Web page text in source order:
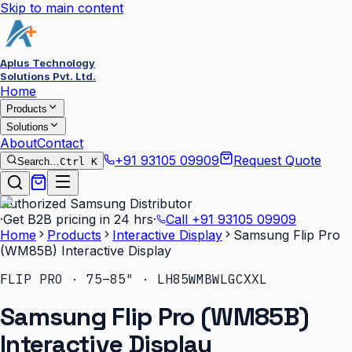
Skip to main content
Aplus Technology
Solutions Pvt. Ltd.
Home
Products
Solutions
AboutContact
Search…Ctrl K +91 93105 09909 Request Quote
Authorized Samsung Distributor
·Get B2B pricing in 24 hrs· Call +91 93105 09909
Home
Products Interactive Display
Samsung Flip Pro
(WM85B) Interactive Display
FLIP PRO · 75–85″ · LH85WMBWLGCXXL
Samsung Flip Pro (WM85B)
Interactive Display